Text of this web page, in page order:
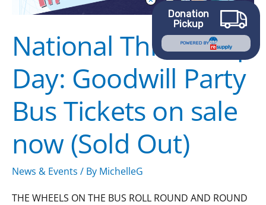
National Thrift Shop
Day: Goodwill Party
Bus Tickets on sale
now (Sold Out)
News & Events / By MichelleG
THE WHEELS ON THE BUS ROLL ROUND AND ROUND
Bus
on
sale
now
(Sold
Out)
Donation
Pickup
POWERED BY